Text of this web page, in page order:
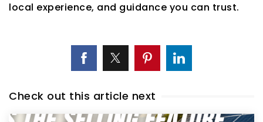
local experience, and guidance you can trust.
Check out this article next